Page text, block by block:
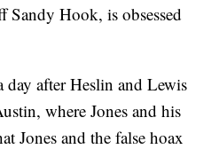
Sandy Hook, is obsessed
day after Heslin and Lewis
where Jones and his
Jones and the false hoax